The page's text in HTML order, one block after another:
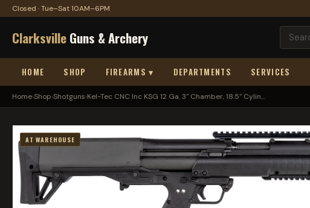
Closed · Tue–Sat 10AM–6PM
ClarksvilleGuns & Archery
HOME SHOP FIREARMS ▾ DEPARTMENTS SERVICES
Home›Shop›Shotguns›Kel-Tec CNC Inc KSG 12 Ga. 3" Chamber, 18.5" Cylin...
AT WAREHOUSE